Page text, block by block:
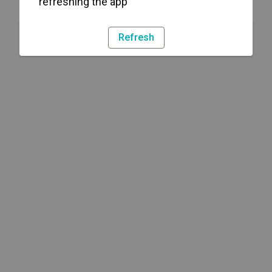
Refresh